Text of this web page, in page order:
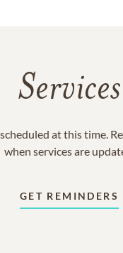
Services
at this time.
when services are
GET REMINDERS